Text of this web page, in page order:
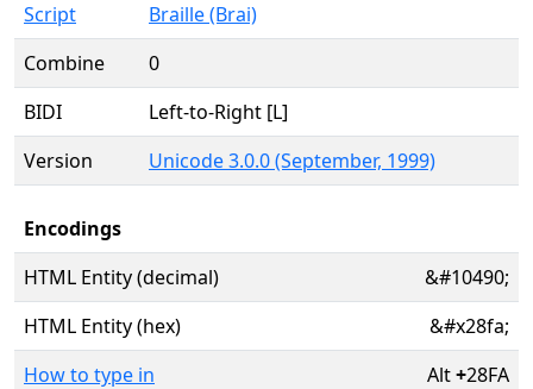
Script
Braille (Brai)
Combine
0
BIDI
Left-to-Right [L]
Version
Unicode 3.0.0 (September, 1999)
Encodings
HTML Entity (decimal)
&#10490;
HTML Entity (hex)
&#x28fa;
How to type in
Alt+28FA